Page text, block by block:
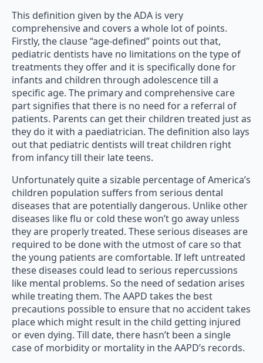
This definition given by the ADA is very
comprehensive and covers a whole lot of points.
Firstly, the clause “age-defined” points out that,
pediatric dentists have no limitations on the type of
treatments they offer and it is specifically done for
infants and children through adolescence till a
specific age. The primary and comprehensive care
part signifies that there is no need for a referral of
patients. Parents can get their children treated just as
they do it with a paediatrician. The definition also lays
out that pediatric dentists will treat children right
from infancy till their late teens.
Unfortunately quite a sizable percentage of America’s
children population suffers from serious dental
diseases that are potentially dangerous. Unlike other
diseases like flu or cold these won’t go away unless
they are properly treated. These serious diseases are
required to be done with the utmost of care so that
the young patients are comfortable. If left untreated
these diseases could lead to serious repercussions
like mental problems. So the need of sedation arises
while treating them. The AAPD takes the best
precautions possible to ensure that no accident takes
place which might result in the child getting injured
or even dying. Till date, there hasn’t been a single
case of morbidity or mortality in the AAPD’s records.